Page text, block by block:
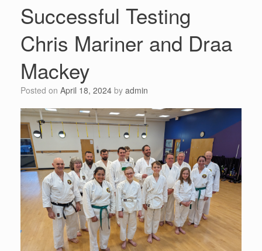
Successful Testing
Chris Mariner and Draa
Mackey
Posted on April 18, 2024 by admin